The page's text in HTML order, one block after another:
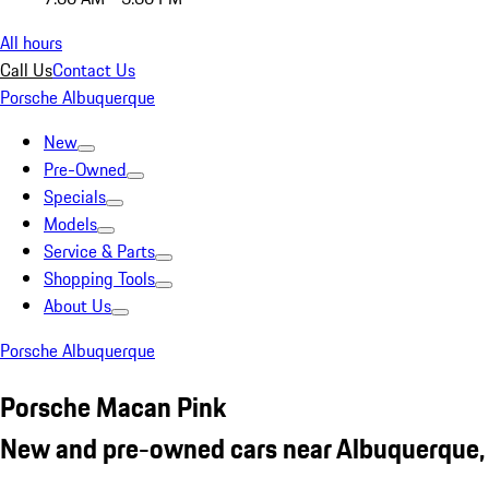
All hours
Call UsContact Us
Porsche Albuquerque
New
Pre-Owned
Specials
Models
Service & Parts
Shopping Tools
About Us
Porsche Albuquerque
Porsche Macan Pink
New and pre-owned cars near